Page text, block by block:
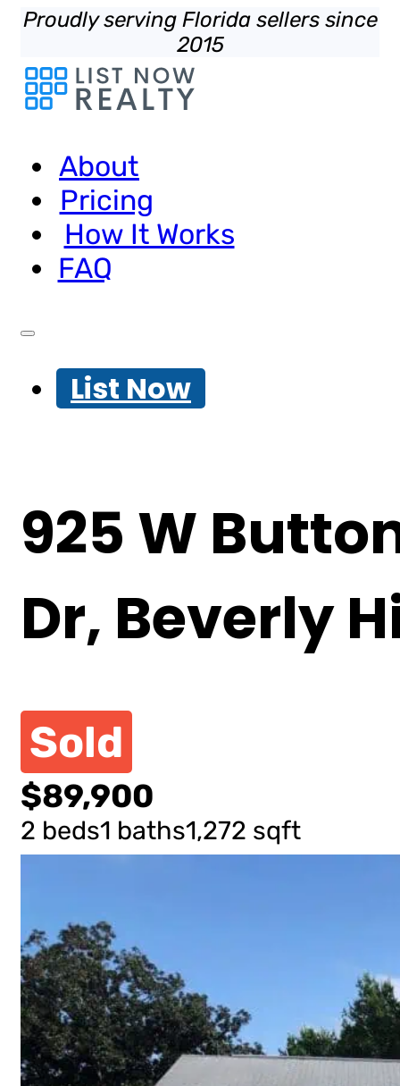
Proudly serving Florida sellers since
2015
About
Pricing
How It Works
FAQ
List Now
925 W
Dr, Beverly
Sold
$89,900
2 beds1 baths1,272 sqft